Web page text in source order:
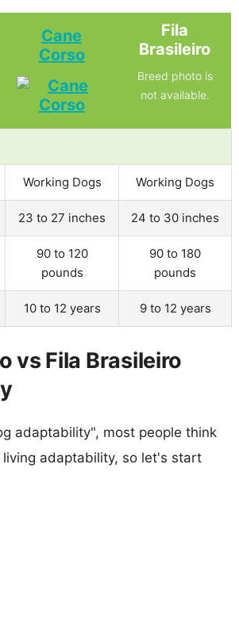
Cane
Corso
Fila
Brasileiro
Breed photo is
not available.
Working Dogs Working Dogs
23 to 27 inches 24 to 30 inches
90 to 120
pounds
90 to 180
pounds
10 to 12 years 9 to 12 years
vs Fila Brasileiro
adaptability", most people think
adaptability, so let's start